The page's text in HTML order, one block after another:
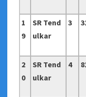
1
9
SR Tend
ulkar
3
2
0
SR Tend
ulkar
4